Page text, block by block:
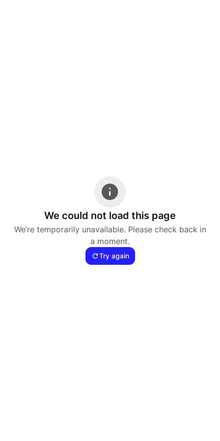
We could not load this page
We’re temporarily unavailable. Please check back in
a moment.
Try again